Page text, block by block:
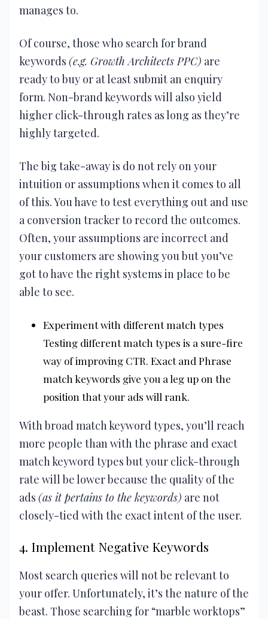
manages to.
Of course, those who search for brand
keywords (e.g. Growth Architects PPC) are
ready to buy or at least submit an enquiry
form. Non-brand keywords will also yield
higher click-through rates as long as they’re
highly targeted.
The big take-away is do not rely on your
intuition or assumptions when it comes to all
of this. You have to test everything out and use
a conversion tracker to record the outcomes.
Often, your assumptions are incorrect and
your customers are showing you but you’ve
got to have the right systems in place to be
able to see.
Experiment with different match types
Testing different match types is a sure-fire
way of improving CTR. Exact and Phrase
match keywords give you a leg up on the
position that your ads will rank.
With broad match keyword types, you’ll reach
more people than with the phrase and exact
match keyword types but your click-through
rate will be lower because the quality of the
ads (as it pertains to the keywords) are not
closely-tied with the exact intent of the user.
4. Implement Negative Keywords
Most search queries will not be relevant to
your offer. Unfortunately, it’s the nature of the
beast. Those searching for “marble worktops”